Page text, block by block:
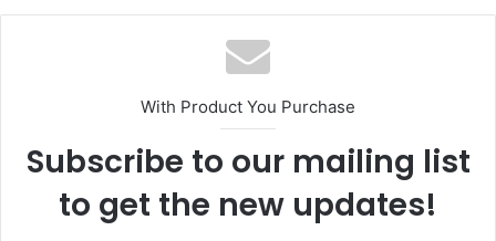
With Product You Purchase
Subscribe to our mailing list
to get the new updates!